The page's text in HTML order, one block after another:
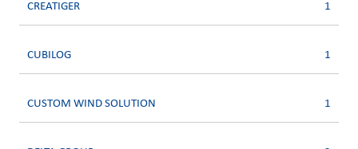
CREATIGER 1
CUBILOG 1
CUSTOM WIND SOLUTION 1